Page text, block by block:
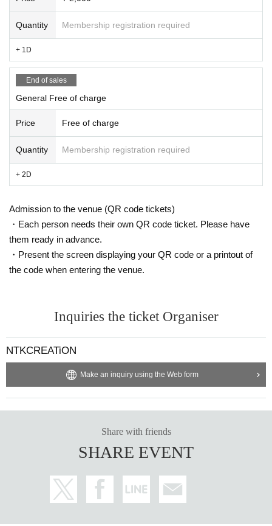
Quantity Membership registration required
+ 1D
End of sales
General Free of charge
Price Free of charge
Quantity Membership registration required
+ 2D
Admission to the venue (QR code tickets)
・Each person needs their own QR code ticket. Please have
them ready in advance.
・Present the screen displaying your QR code or a printout of
the code when entering the venue.
Inquiries the ticket Organiser
NTKCREATiON
Make an inquiry using the Web form
Share with friends
SHARE EVENT